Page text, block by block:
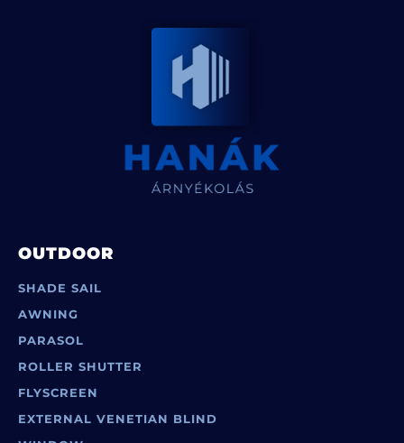
OUTDOOR
SHADE SAIL
AWNING
PARASOL
ROLLER SHUTTER
FLYSCREEN
EXTERNAL VENETIAN BLIND